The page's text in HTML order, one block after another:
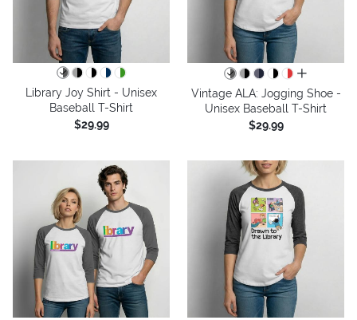
Library Joy Shirt - Unisex
Baseball T-Shirt
$29.99
all colors
Vintage ALA: Jogging Shoe -
Unisex Baseball T-Shirt
$29.99